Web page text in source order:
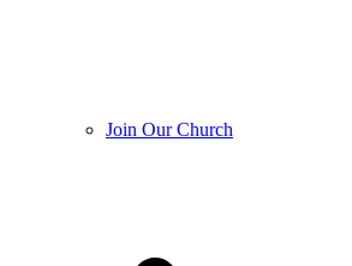
Join Our Church